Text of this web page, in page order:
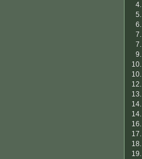
4.
5.
6.
7.
7.
9.
10.
10.
12.
13.
14.
14.
16.
17.
18.
19.